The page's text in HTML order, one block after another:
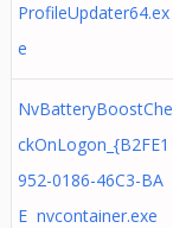
ProfileUpdater64.ex
e
NvBatteryBoostChe
ckOnLogon_{B2FE1
952-0186-46C3-BA
E nvcontainer.exe